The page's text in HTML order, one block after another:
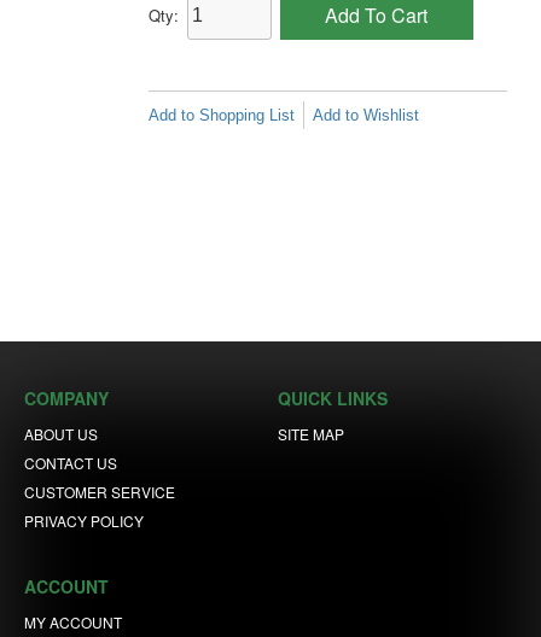
Qty: Add To Cart
Add to Shopping List Add to Wishlist
COMPANY
ABOUT US
CONTACT US
CUSTOMER SERVICE
PRIVACY POLICY
QUICK LINKS
SITE MAP
ACCOUNT
MY ACCOUNT